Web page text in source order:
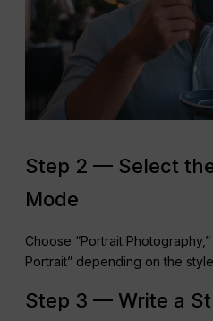
Step 2 — Select
Mode
Choose “Portrait Photography,”
Portrait” depending on the
Step 3 — Write a